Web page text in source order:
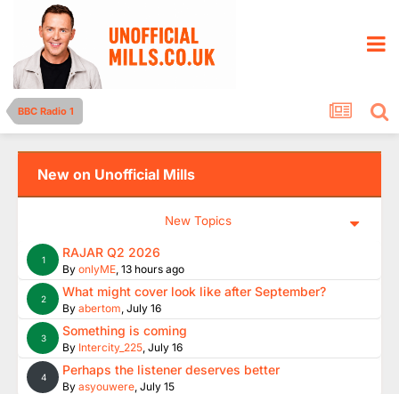
BBC Radio 1
New on Unofficial Mills
New Topics
1 RAJAR Q2 2026
By onlyME, 13 hours ago
2 What might cover look like after September?
By abertom, July 16
3 Something is coming
By Intercity_225, July 16
4 Perhaps the listener deserves better
By asyouwere, July 15